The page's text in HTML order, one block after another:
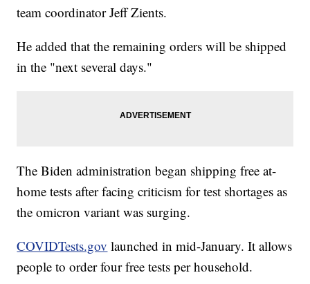
team coordinator Jeff Zients.
He added that the remaining orders will be shipped
in the "next several days."
The Biden administration began shipping free at-
home tests after facing criticism for test shortages as
the omicron variant was surging.
COVIDTests.gov launched in mid-January. It allows
people to order four free tests per household.